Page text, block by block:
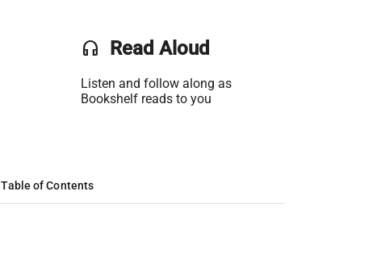
headset Read Aloud
Listen and follow along as
Bookshelf reads to you
Table of Contents